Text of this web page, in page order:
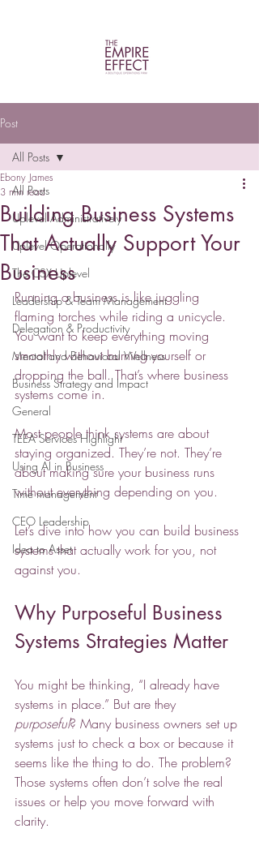
Post
All Posts
Uplevel Administratively
Uplevel Operationally
The CSX Uplevel
Leadership & Team Management
Delegation & Productivity
Mental and Behavioral Wellness
Business Strategy and Impact
General
TEEA Services Highlight
Using AI in Business
Time management
CEO Leadership
Idea to Asset
All Posts
Building Business Systems
That Actually Support Your
Business
Ebony James
3 min read
Running a business is like juggling
flaming torches while riding a unicycle.
You want to keep everything moving
smoothly without burning yourself or
dropping the ball. That’s where business
systems come in.
Most people think systems are about
staying organized. They’re not. They’re
about making sure your business runs
without everything depending on you.
Let’s dive into how you can build business
systems that actually work for you, not
against you.
Why Purposeful Business
Systems Strategies Matter
You might be thinking, “I already have
systems in place.” But are they
purposeful? Many business owners set up
systems just to check a box or because it
seems like the thing to do. The problem?
Those systems often don’t solve the real
issues or help you move forward with
clarity.